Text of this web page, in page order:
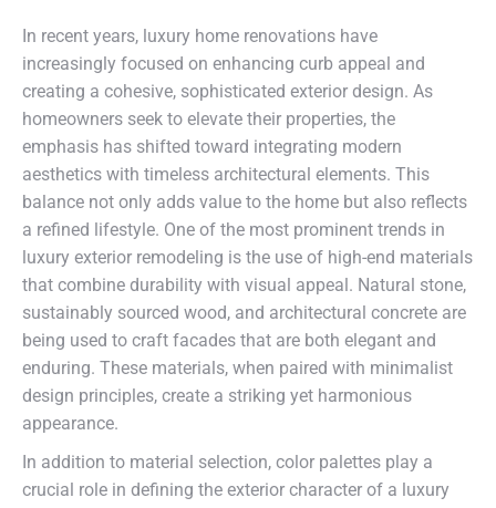
In recent years, luxury home renovations have
increasingly focused on enhancing curb appeal and
creating a cohesive, sophisticated exterior design. As
homeowners seek to elevate their properties, the
emphasis has shifted toward integrating modern
aesthetics with timeless architectural elements. This
balance not only adds value to the home but also reflects
a refined lifestyle. One of the most prominent trends in
luxury exterior remodeling is the use of high-end materials
that combine durability with visual appeal. Natural stone,
sustainably sourced wood, and architectural concrete are
being used to craft facades that are both elegant and
enduring. These materials, when paired with minimalist
design principles, create a striking yet harmonious
appearance.
In addition to material selection, color palettes play a
crucial role in defining the exterior character of a luxury